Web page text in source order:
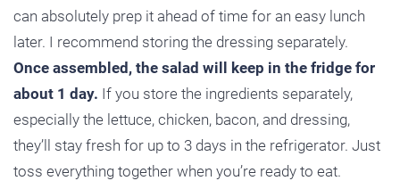
can absolutely prep it ahead of time for an easy lunch
later. I recommend storing the dressing separately.
Once assembled, the salad will keep in the fridge for
about 1 day. If you store the ingredients separately,
especially the lettuce, chicken, bacon, and dressing,
they’ll stay fresh for up to 3 days in the refrigerator. Just
toss everything together when you’re ready to eat.